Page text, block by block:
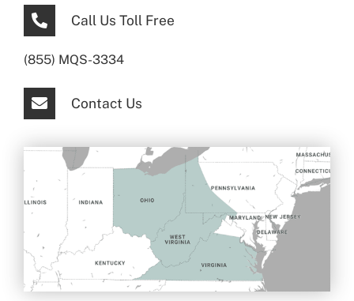
Call Us Toll Free
(855) MQS-3334
Contact Us